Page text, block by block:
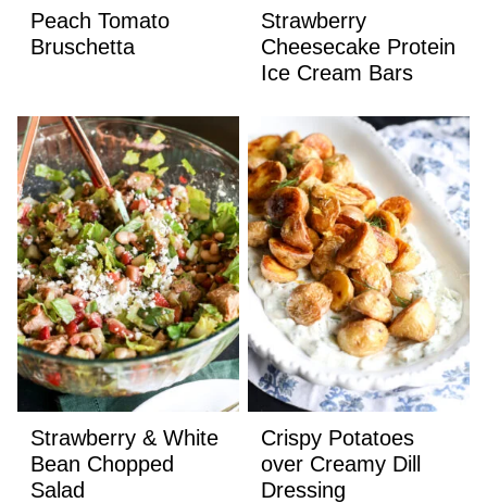
Peach Tomato
Bruschetta
Strawberry
Cheesecake Protein
Ice Cream Bars
Strawberry & White
Bean Chopped
Salad
Crispy Potatoes
over Creamy Dill
Dressing